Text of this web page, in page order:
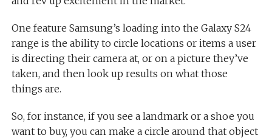
One feature Samsung’s loading into the Galaxy S24
range is the ability to circle locations or items a user
is directing their camera at, or on a picture they’ve
taken, and then look up results on what those
things are.
So, for instance, if you see a landmark or a shoe you
want to buy, you can make a circle around that object